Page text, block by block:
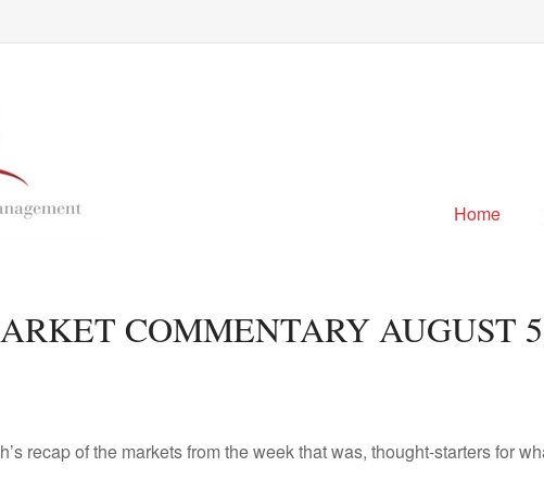
Home
COMMENTARY AUGUST
recap of the markets from the week that was, thought-starters for